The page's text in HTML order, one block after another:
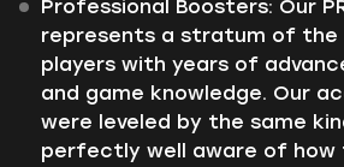
Professional Boosters: Our
represents a stratum of the
players with years of
and game knowledge. Our
were leveled by the same
perfectly well aware of how